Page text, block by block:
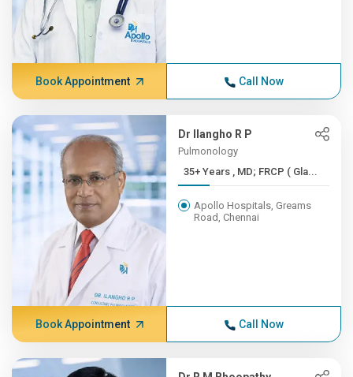
Book Appointment Call Now
Dr Ilangho R P
Pulmonology
35+ Years , MD; FRCP ( Gla...
Apollo Hospitals, Greams
Road, Chennai
Book Appointment Call Now